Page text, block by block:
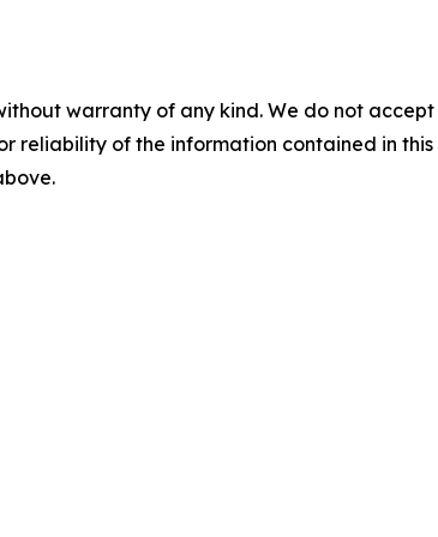
warranty of any kind. We do not
reliability of the information contained in